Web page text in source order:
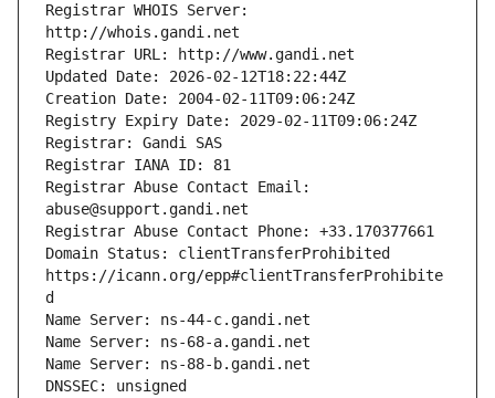
Registrar WHOIS Server:
Registrar Abuse Contact Email:
Domain Status: clientTransferProhibited
https://icann.org/epp#clientTransferProhibite